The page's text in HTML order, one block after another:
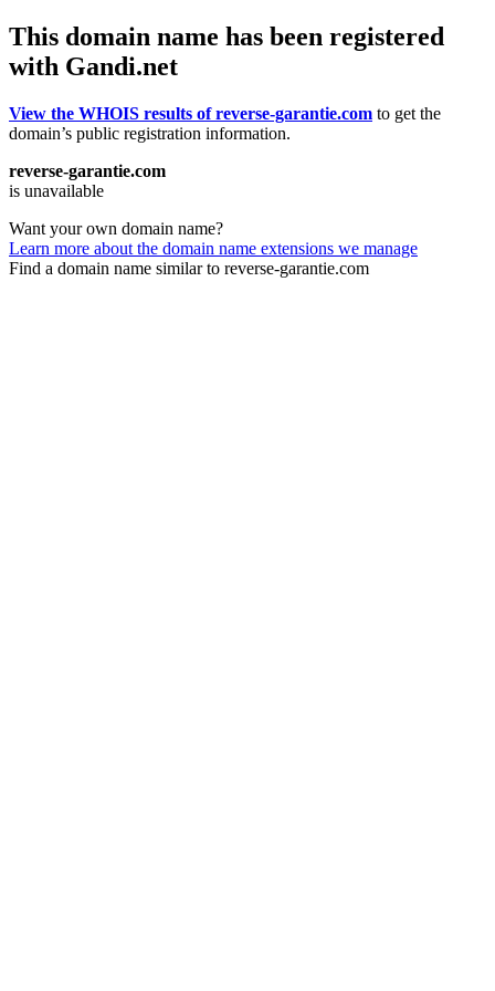
This domain name has been registered
with Gandi.net
View the WHOIS results of reverse-garantie.com to get the
domain’s public registration information.
reverse-garantie.com
is unavailable
Want your own domain name?
Learn more about the domain name extensions we manage
Find a domain name similar to reverse-garantie.com